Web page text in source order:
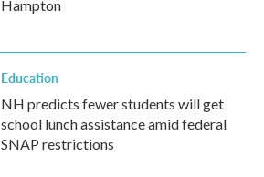
Hampton
Education
NH predicts fewer students will get
school lunch assistance amid federal
SNAP restrictions